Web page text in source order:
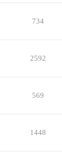
734
2592
569
1448